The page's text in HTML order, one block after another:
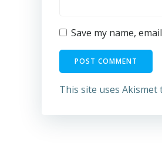
Save my name,
This site uses Akismet